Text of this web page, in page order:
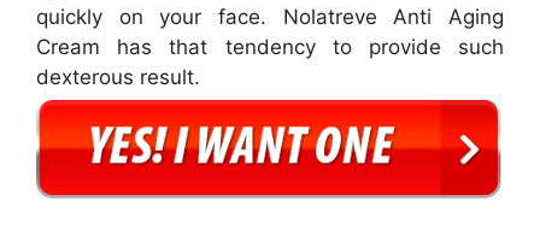
quickly on your face. Nolatreve Anti Aging
Cream has that tendency to provide such
dexterous result.